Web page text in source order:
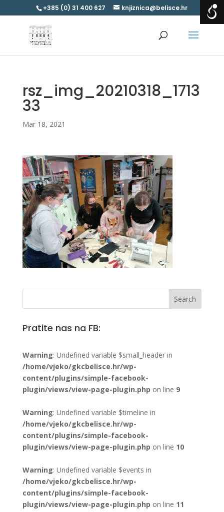
+385 (0) 31 400 627 knjiznica@belisce.hr
rsz_img_20210318_1713
33
Mar 18, 2021
Pratite nas na FB:
Warning: Undefined variable $small_header in
/home/vjeko/gkcbelisce.hr/wp-
content/plugins/simple-facebook-
plugin/views/view-page-plugin.php on line 9
Warning: Undefined variable $timeline in
/home/vjeko/gkcbelisce.hr/wp-
content/plugins/simple-facebook-
plugin/views/view-page-plugin.php on line 10
Warning: Undefined variable $events in
/home/vjeko/gkcbelisce.hr/wp-
content/plugins/simple-facebook-
plugin/views/view-page-plugin.php on line 11